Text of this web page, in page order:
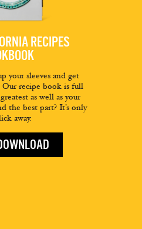
RECIPES
your sleeves and get
Our recipe book is full
as well as your
the best part? It’s only
away.